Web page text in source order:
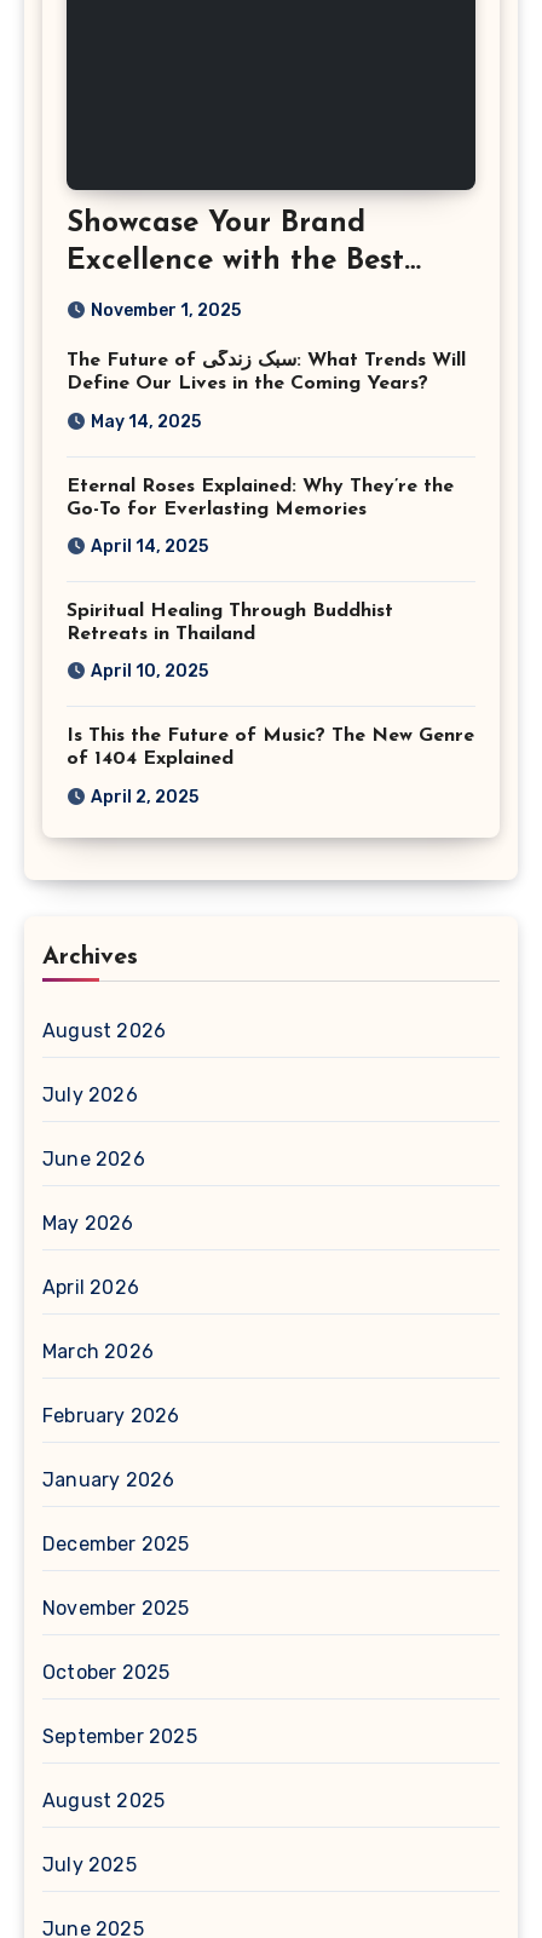
Showcase Your Brand
Excellence with the Best
Corporate Event
Virginia
November 1, 2025
The Future of سبک زندگی: What Trends Will
Define Our Lives in the Coming Years?
May 14, 2025
Eternal Roses Explained: Why They’re the
Go-To for Everlasting Memories
April 14, 2025
Spiritual Healing Through Buddhist
Retreats in Thailand
April 10, 2025
Is This the Future of Music? The New Genre
of 1404 Explained
April 2, 2025
Archives
August 2026
July 2026
June 2026
May 2026
April 2026
March 2026
February 2026
January 2026
December 2025
November 2025
October 2025
September 2025
August 2025
July 2025
June 2025